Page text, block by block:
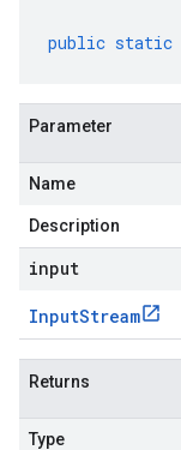
public static
Parameter
Name
Description
input
InputStream
Returns
Type